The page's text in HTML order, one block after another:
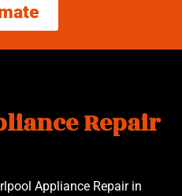
Repair
Appliance Repair in